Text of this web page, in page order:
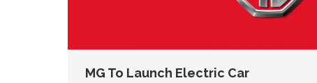
MG To Launch Electric Car